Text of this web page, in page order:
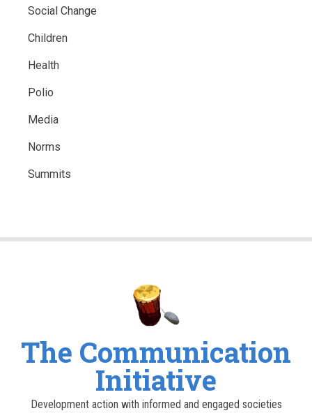
Social Change
Children
Health
Polio
Media
Norms
Summits
The Communication
Initiative
Development action with informed and engaged societies